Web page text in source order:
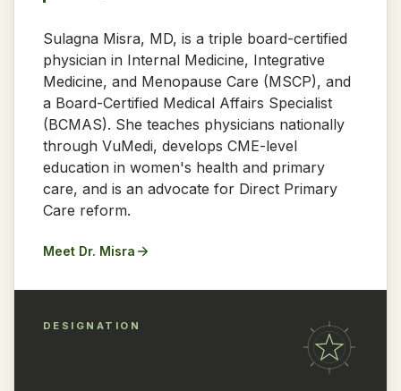
Sulagna Misra, MD, is a triple board-certified
physician in Internal Medicine, Integrative
Medicine, and Menopause Care (MSCP), and
a Board-Certified Medical Affairs Specialist
(BCMAS). She teaches physicians nationally
through VuMedi, develops CME-level
education in women's health and primary
care, and is an advocate for Direct Primary
Care reform.
Meet Dr. Misra
DESIGNATION